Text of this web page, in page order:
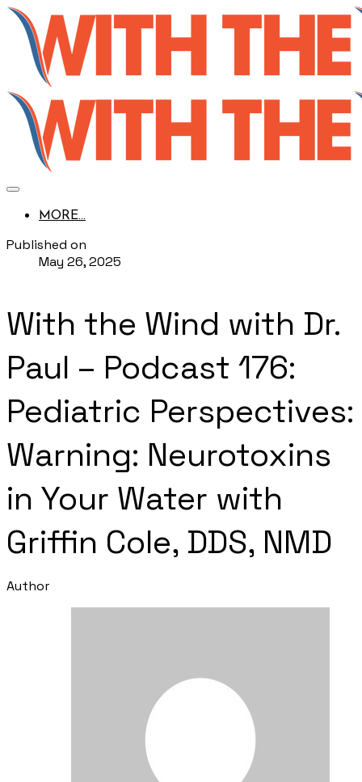
MORE...
Published on
May 26, 2025
With the Wind with Dr.
Paul – Podcast 176:
Pediatric Perspectives:
Warning: Neurotoxins
in Your Water with
Griffin Cole, DDS, NMD
Author